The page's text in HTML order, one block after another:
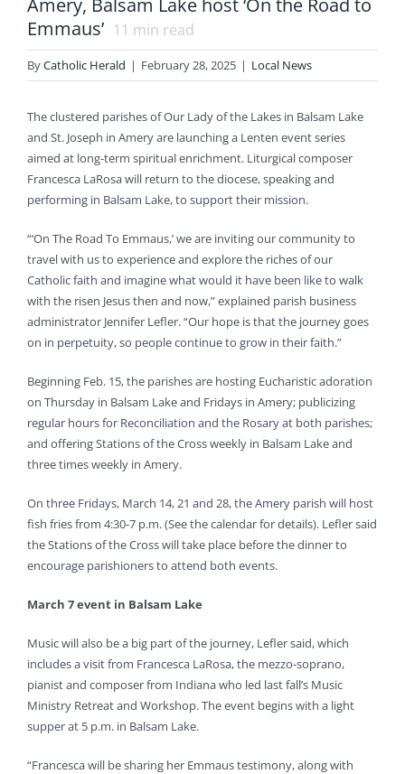
Amery, Balsam Lake host ‘On the Road to
Emmaus’ 11 min read
ByCatholic Herald | February 28, 2025 | Local News
The clustered parishes of Our Lady of the Lakes in Balsam Lake
and St. Joseph in Amery are launching a Lenten event series
aimed at long-term spiritual enrichment. Liturgical composer
Francesca LaRosa will return to the diocese, speaking and
performing in Balsam Lake, to support their mission.
“‘On The Road To Emmaus,’ we are inviting our community to
travel with us to experience and explore the riches of our
Catholic faith and imagine what would it have been like to walk
with the risen Jesus then and now,” explained parish business
administrator Jennifer Lefler. “Our hope is that the journey goes
on in perpetuity, so people continue to grow in their faith.”
Beginning Feb. 15, the parishes are hosting Eucharistic adoration
on Thursday in Balsam Lake and Fridays in Amery; publicizing
regular hours for Reconciliation and the Rosary at both parishes;
and offering Stations of the Cross weekly in Balsam Lake and
three times weekly in Amery.
On three Fridays, March 14, 21 and 28, the Amery parish will host
fish fries from 4:30-7 p.m. (See the calendar for details). Lefler said
the Stations of the Cross will take place before the dinner to
encourage parishioners to attend both events.
March 7 event in Balsam Lake
Music will also be a big part of the journey, Lefler said, which
includes a visit from Francesca LaRosa, the mezzo-soprano,
pianist and composer from Indiana who led last fall’s Music
Ministry Retreat and Workshop. The event begins with a light
supper at 5 p.m. in Balsam Lake.
“Francesca will be sharing her Emmaus testimony, along with